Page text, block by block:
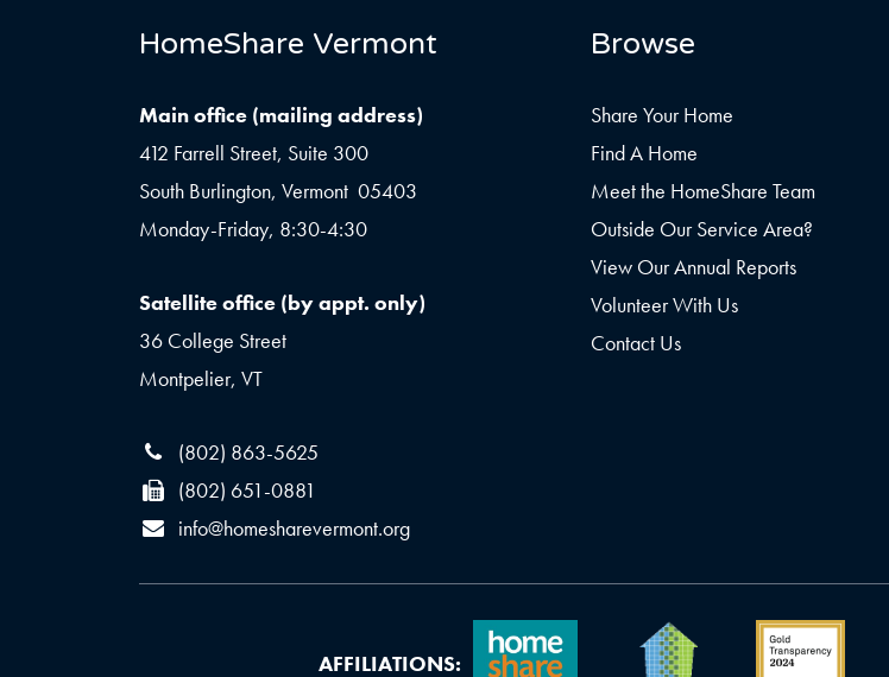
HomeShare Vermont
Main office (mailing address)
412 Farrell Street, Suite 300
South Burlington, Vermont 05403
Monday-Friday, 8:30-4:30
Satellite office (by appt. only)
36 College Street
Montpelier, VT
(802) 863-5625
(802) 651-0881
info@homesharevermont.org
Browse
Share Your Home
Find A Home
Meet the HomeShare Team
Outside Our Service Area?
View Our Annual Reports
Volunteer With Us
Contact Us
AFFILIATIONS: